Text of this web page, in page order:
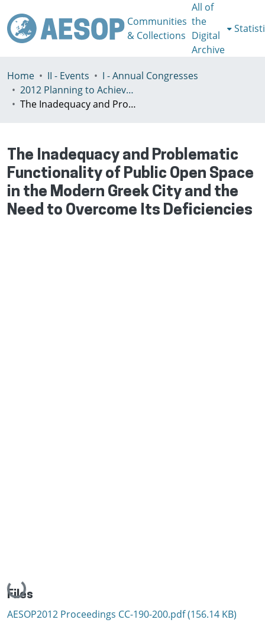
Communities
& Collections
All of
the
Digital
Archive
Home II - Events
I - Annual Congresses
2012 Planning to Achieve/Planning to Avoid, Ankara, Turkey, 11-15 July
The Inadequacy and Problematic Functionality of Public Open Space in the Modern Greek City and the Need to Overcome Its Deficiencies
The Inadequacy and Problematic
Functionality of Public Open Space
in the Modern Greek City and the
Need to Overcome Its Deficiencies
Loading...
Files
AESOP2012 Proceedings CC-190-200.pdf(156.14 KB)